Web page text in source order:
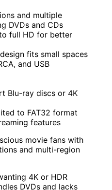
and multiple
DVDs and CDs
full HD for better
fits small spaces
and USB
Blu-ray discs or 4K
to FAT32 format
features
movie fans with
and multi-region
4K or HDR
DVDs and lacks